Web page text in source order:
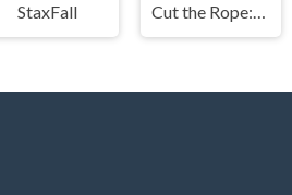
StaxFall Cut the Rope: Magic